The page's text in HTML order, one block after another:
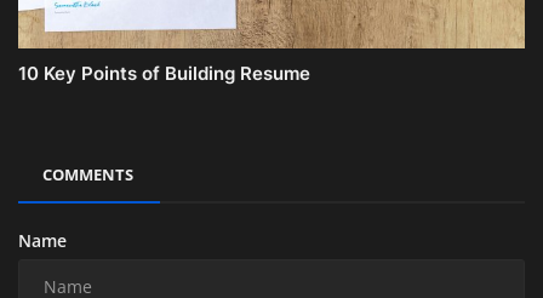
10 Key Points of Building Resume
COMMENTS
Name